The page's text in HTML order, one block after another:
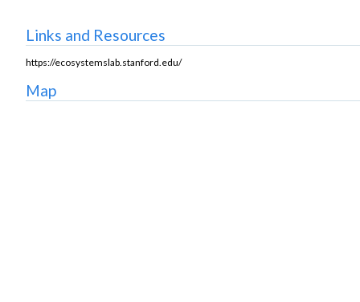
Links and Resources
https://ecosystemslab.stanford.edu/
Map